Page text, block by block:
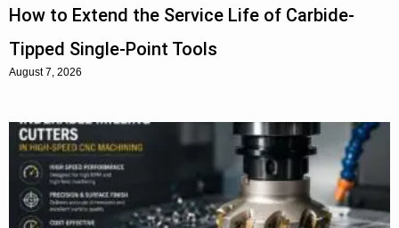
How to Extend the Service Life of Carbide-
Tipped Single-Point Tools
August 7, 2026